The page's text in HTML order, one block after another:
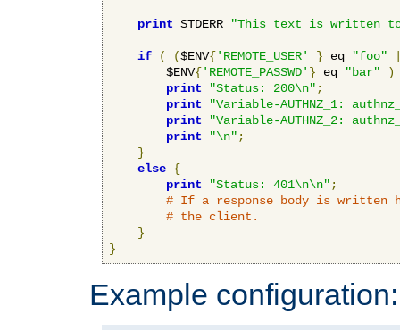
print STDERR "This text is written
if ( ($ENV{'REMOTE_USER' } eq "foo"
        $ENV
{'REMOTE_PASSWD' } eq "bar"
)
print
"Status: 200\n" ;
print
"Variable-AUTHNZ_1:
print
"Variable-AUTHNZ_2:
print
"\n" ;
}
else {
print
"Status: 401\n\n" ;
# If a response body is
# the client.
}
}
Example configuration: